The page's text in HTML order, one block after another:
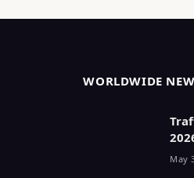
WORLDWIDE
May